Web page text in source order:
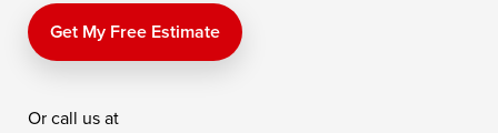
Price
Queen Anne
Saint Michaels
Get My Free Estimate
Or call us at